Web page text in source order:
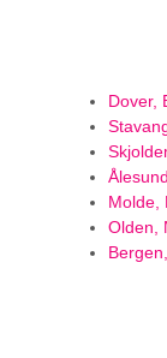
Dover,
Molde,
Olden,